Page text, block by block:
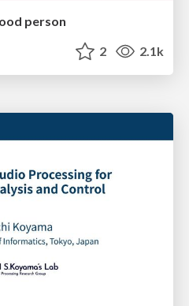
person
2 2.1k